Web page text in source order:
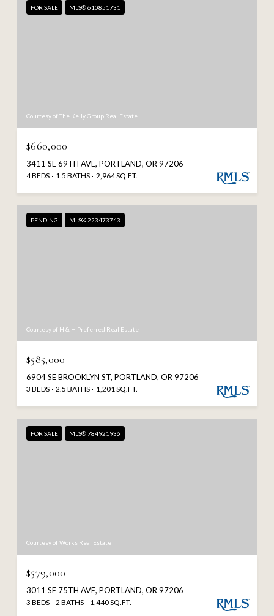
FOR SALE MLS® 610851731
Courtesy of The Kelly Group Real Estate
$660,000
3411 SE 69TH AVE, PORTLAND, OR 97206
4 BEDS 1.5 BATHS 2,964 SQ.FT.
PENDING MLS® 223473743
Courtesy of H & H Preferred Real Estate
$585,000
6904 SE BROOKLYN ST, PORTLAND, OR 97206
3 BEDS 2.5 BATHS 1,201 SQ.FT.
FOR SALE MLS® 784921936
Courtesy of Works Real Estate
$579,000
3011 SE 75TH AVE, PORTLAND, OR 97206
3 BEDS 2 BATHS 1,440 SQ.FT.